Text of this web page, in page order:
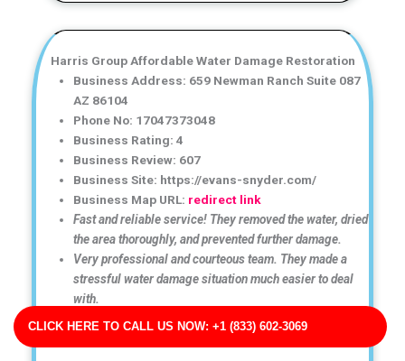
CLICK HERE TO CALL US NOW: +1 (833) 602-3069
Harris Group Affordable Water Damage Restoration
Business Address: 659 Newman Ranch Suite 087
AZ 86104
Phone No: 17047373048
Business Rating: 4
Business Review: 607
Business Site: https://evans-snyder.com/
Business Map URL: redirect link
Fast and reliable service! They removed the water, dried
the area thoroughly, and prevented further damage.
Very professional and courteous team. They made a
stressful water damage situation much easier to deal
with.
Top-notch water damage restoration service! The team